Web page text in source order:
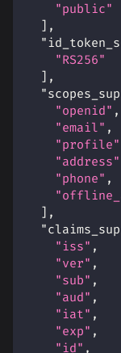
"public"
] ,
"RS256"
] ,
"openid" ,
"email" ,
"profile"
"address"
"phone" ,
] ,
"iss" ,
"ver" ,
"sub" ,
"aud" ,
"iat" ,
"exp" ,
"id" ,